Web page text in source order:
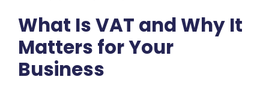
What Is VAT and Why It
Matters for Your
Business